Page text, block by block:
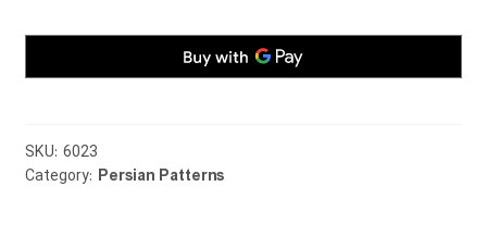
SKU: 6023
Category: Persian Patterns